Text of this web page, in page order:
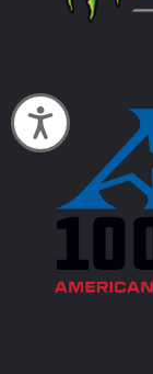
Accessibility